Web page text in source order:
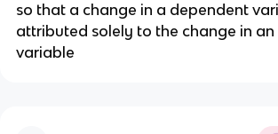
so that a change in a dependent
attributed solely to the change in
variable